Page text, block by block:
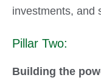
investments, and
Pillar Two:
Building the